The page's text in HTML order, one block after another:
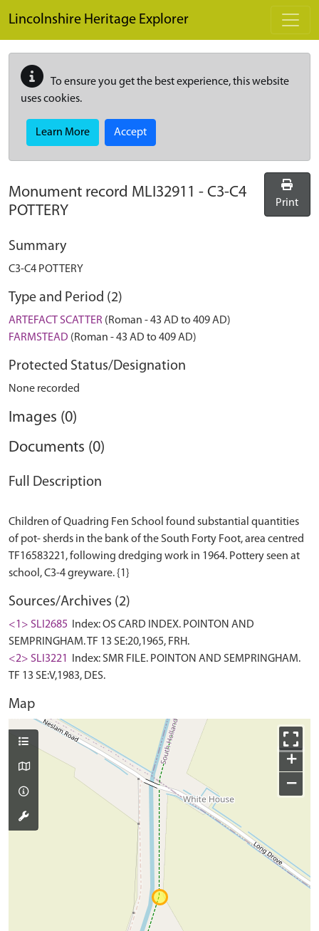
Lincolnshire Heritage Explorer
To ensure you get the best experience, this website
uses cookies.
Learn More Accept
Monument record MLI32911 - C3-C4
POTTERY
Print
Summary
C3-C4 POTTERY
Type and Period (2)
ARTEFACT SCATTER (Roman - 43 AD to 409 AD)
FARMSTEAD (Roman - 43 AD to 409 AD)
Protected Status/Designation
None recorded
Images (0)
Documents (0)
Full Description
Children of Quadring Fen School found substantial quantities
of pot- sherds in the bank of the South Forty Foot, area centred
TF16583221, following dredging work in 1964. Pottery seen at
Sources/Archives (2)
<1> SLI2685
Index: OS CARD INDEX. POINTON AND
SEMPRINGHAM. TF 13 SE:20,1965, FRH.
<2> SLI3221
Index: SMR FILE. POINTON AND SEMPRINGHAM.
TF 13 SE:V,1983, DES.
Map
+
−